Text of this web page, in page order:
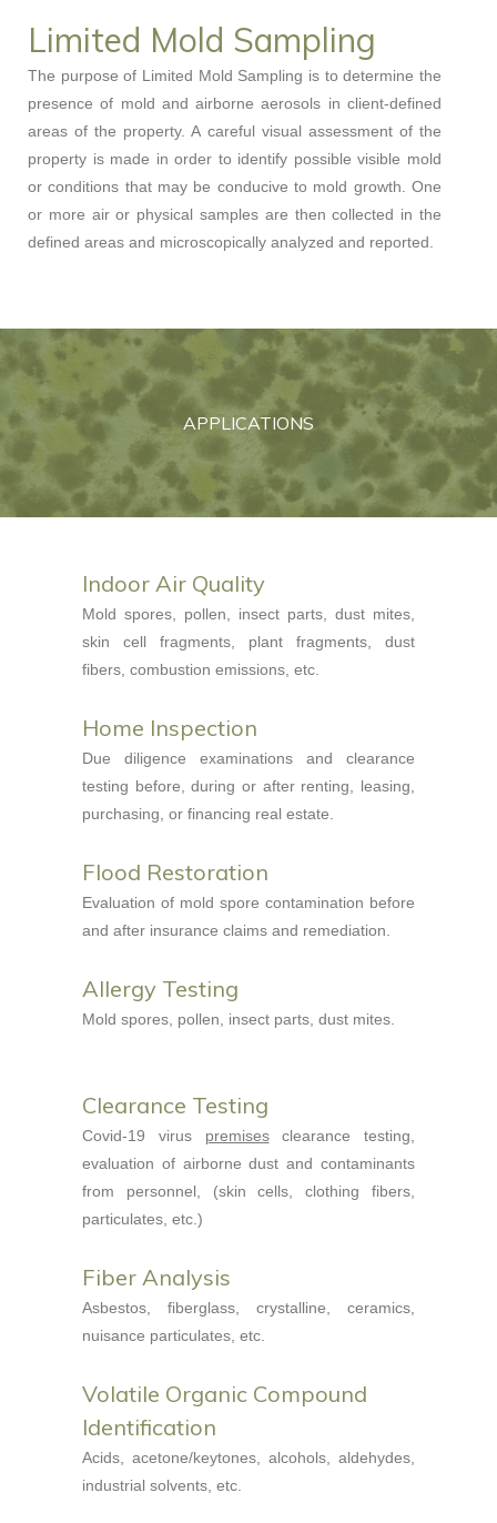
Limited Mold Sampling
The purpose of Limited Mold Sampling is to determine the
presence of mold and airborne aerosols in client-defined
areas of the property. A careful visual assessment of the
property is made in order to identify possible visible mold
or conditions that may be conducive to mold growth. One
or more air or physical samples are then collected in the
defined areas and microscopically analyzed and reported.
APPLICATIONS
Indoor Air Quality
Mold spores, pollen, insect parts, dust mites,
skin cell fragments, plant fragments, dust
fibers, combustion emissions, etc.
Home Inspection
Due diligence examinations and clearance
testing before, during or after renting, leasing,
purchasing, or financing real estate.
Flood Restoration
Evaluation of mold spore contamination before
and after insurance claims and remediation.
Allergy Testing
Mold spores, pollen, insect parts, dust mites.
Clearance Testing
Covid-19 virus premisesclearance testing,
evaluation of airborne dust and contaminants
from personnel, (skin cells, clothing fibers,
particulates, etc.)
Fiber Analysis
Asbestos, fiberglass, crystalline, ceramics,
nuisance particulates, etc.
Volatile Organic Compound
Identification
Acids, acetone/keytones, alcohols, aldehydes,
industrial solvents, etc.